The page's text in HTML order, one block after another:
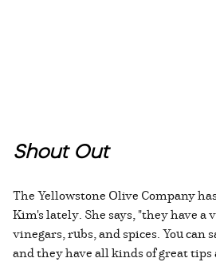
Shout Out
The Yellowstone Olive Company
Kim's lately. She says, "they have a
vinegars, rubs, and spices. You can
and they have all kinds of great tips